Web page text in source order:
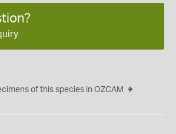
of this species in OZCAM